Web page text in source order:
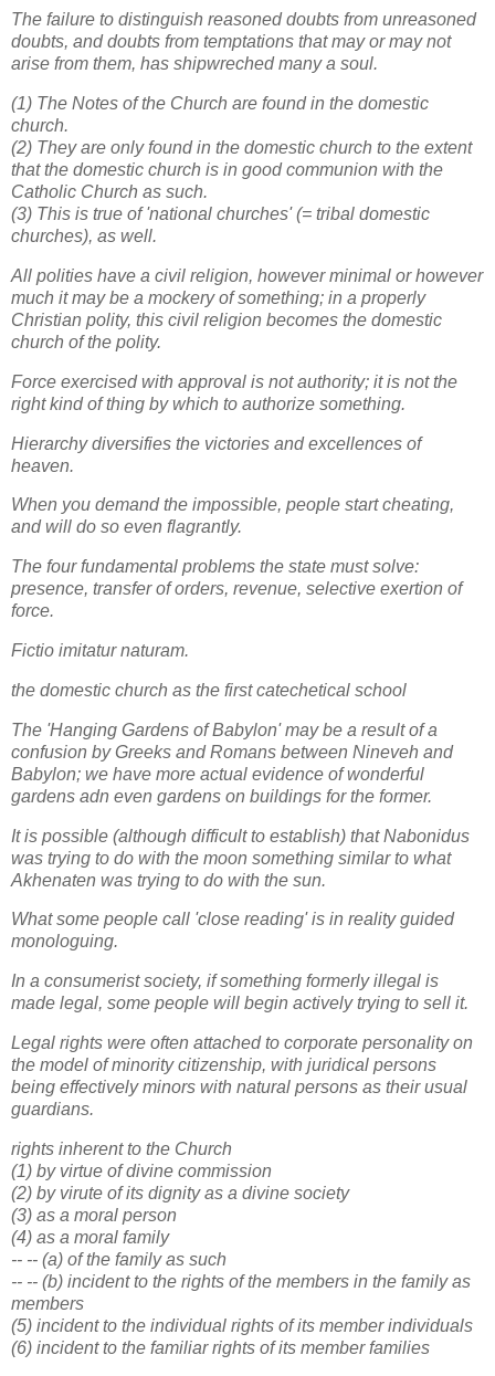
The failure to distinguish reasoned doubts from unreasoned
doubts, and doubts from temptations that may or may not
arise from them, has shipwreched many a soul.
(1) The Notes of the Church are found in the domestic
church.
(2) They are only found in the domestic church to the extent
that the domestic church is in good communion with the
Catholic Church as such.
(3) This is true of 'national churches' (= tribal domestic
churches), as well.
All polities have a civil religion, however minimal or however
much it may be a mockery of something; in a properly
Christian polity, this civil religion becomes the domestic
church of the polity.
Force exercised with approval is not authority; it is not the
right kind of thing by which to authorize something.
Hierarchy diversifies the victories and excellences of
heaven.
When you demand the impossible, people start cheating,
and will do so even flagrantly.
The four fundamental problems the state must solve:
presence, transfer of orders, revenue, selective exertion of
force.
Fictio imitatur naturam.
the domestic church as the first catechetical school
The 'Hanging Gardens of Babylon' may be a result of a
confusion by Greeks and Romans between Nineveh and
Babylon; we have more actual evidence of wonderful
gardens adn even gardens on buildings for the former.
It is possible (although difficult to establish) that Nabonidus
was trying to do with the moon something similar to what
Akhenaten was trying to do with the sun.
What some people call 'close reading' is in reality guided
monologuing.
In a consumerist society, if something formerly illegal is
made legal, some people will begin actively trying to sell it.
Legal rights were often attached to corporate personality on
the model of minority citizenship, with juridical persons
being effectively minors with natural persons as their usual
guardians.
rights inherent to the Church
(1) by virtue of divine commission
(2) by virute of its dignity as a divine society
(3) as a moral person
(4) as a moral family
-- -- (a) of the family as such
-- -- (b) incident to the rights of the members in the family as
members
(5) incident to the individual rights of its member individuals
(6) incident to the familiar rights of its member families